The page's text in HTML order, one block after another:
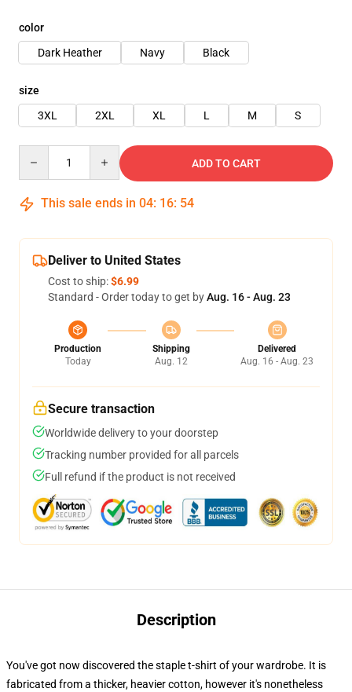
color
Dark Heather
Navy Black
size
3XL
2XL XL L M S
ADD TO CART
This sale ends in 04: 16: 54
Deliver to United States
Cost to ship:$6.99
Standard - Order today to get byAug. 16 - Aug. 23
Production
Today
Shipping
Aug. 12
Delivered
Aug. 16 - Aug. 23
Secure transaction
Worldwide delivery to your doorstep
Tracking number provided for all parcels
Full refund if the product is not received
Description
You've got now discovered the staple t-shirt of your wardrobe. It is
fabricated from a thicker, heavier cotton, however it's nonetheless